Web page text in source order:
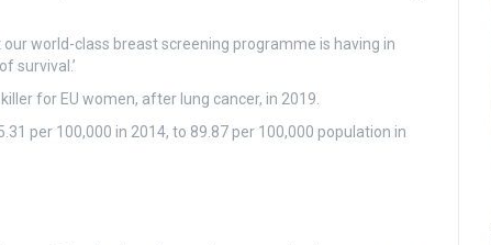
world-class breast screening programme is having in
survival.’
for EU women, after lung cancer, in 2019.
per 100,000 in 2014, to 89.87 per 100,000 population in